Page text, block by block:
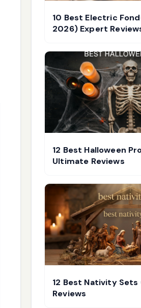
10 Best Electric
2026) Expert
12 Best Halloween
Ultimate Reviews
12 Best Nativity
Reviews